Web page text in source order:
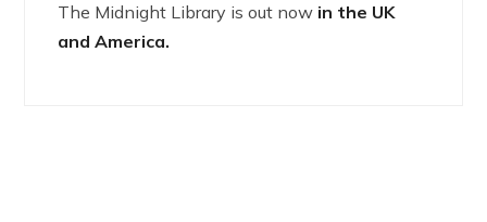
The Midnight Library is out now in the UK
and America.